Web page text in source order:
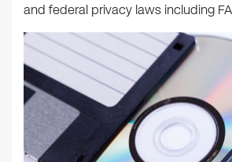
and federal privacy laws including